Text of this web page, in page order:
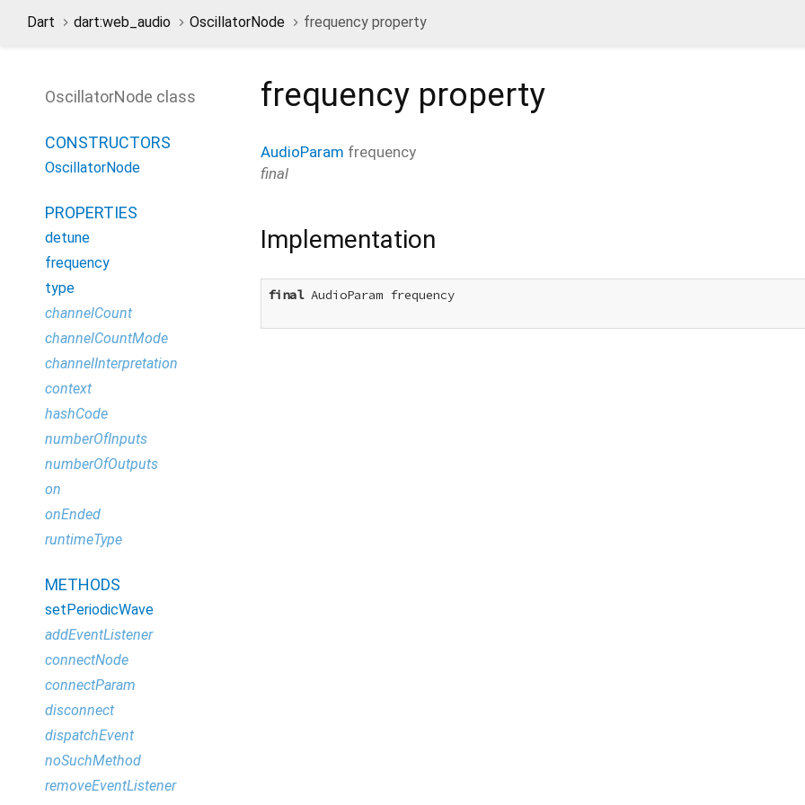
Dart dart:web_audio OscillatorNode frequency property
OscillatorNode class
CONSTRUCTORS
OscillatorNode
PROPERTIES
detune
frequency
type
channelCount
channelCountMode
channelInterpretation
context
hashCode
numberOfInputs
numberOfOutputs
on
onEnded
runtimeType
METHODS
setPeriodicWave
addEventListener
connectNode
connectParam
disconnect
dispatchEvent
noSuchMethod
removeEventListener
frequency property
AudioParam frequency
final
Implementation
final AudioParam frequency